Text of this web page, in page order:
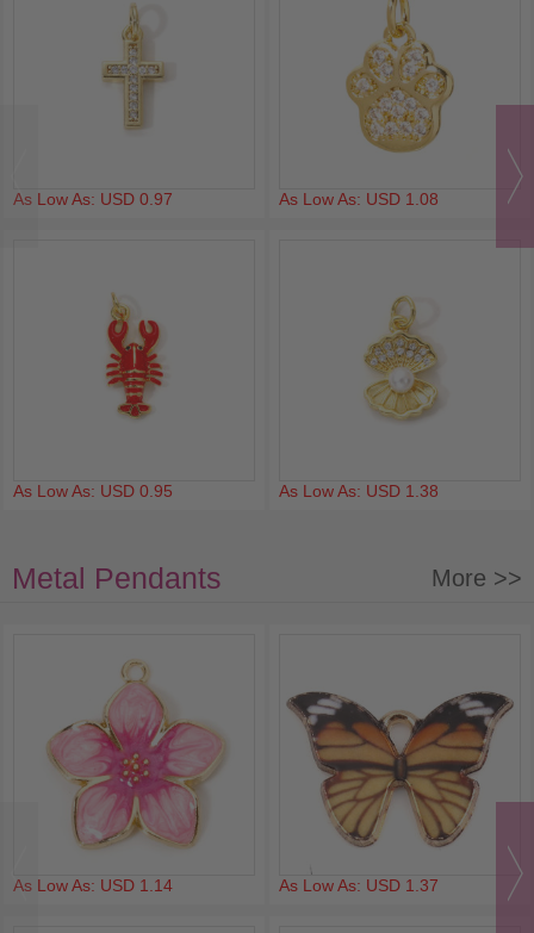
As Low As: USD 0.97 As Low As: USD 1.08
As Low As: USD 0.95 As Low As: USD 1.38
Metal Pendants More >>
As Low As: USD 1.14 As Low As: USD 1.37